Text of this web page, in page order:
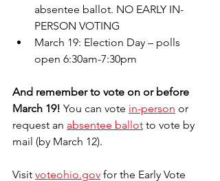
absentee ballot. NO EARLY IN-
PERSON VOTING
March 19: Election Day – polls
open 6:30am-7:30pm
And remember to vote on or before
March 19! You can vote in-person or
request an absentee ballot to vote by
mail (by March 12).
Visit voteohio.gov for the Early Vote